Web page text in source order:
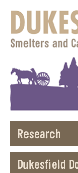
Research
Dukesfield